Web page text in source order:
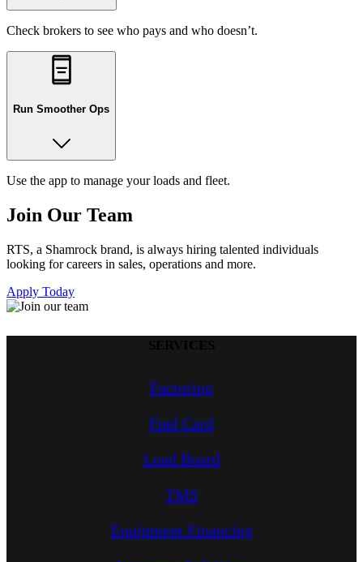
Check brokers to see who pays and who doesn’t.
Run Smoother Ops
Use the app to manage your loads and fleet.
Join Our Team
RTS, a Shamrock brand, is always hiring talented individuals
looking for careers in sales, operations and more.
Apply Today
Factoring
Fuel Card
Load Board
TMS
Equipment Financing